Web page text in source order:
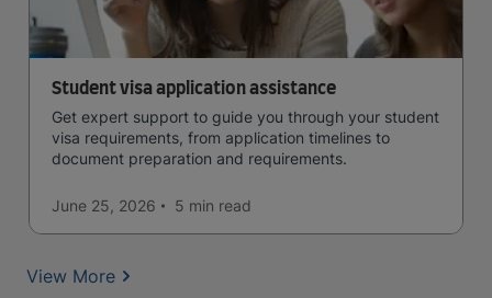
Student visa application assistance
Get expert support to guide you through your student
visa requirements, from application timelines to
document preparation and requirements.
June 25, 2026 5 min read
View More